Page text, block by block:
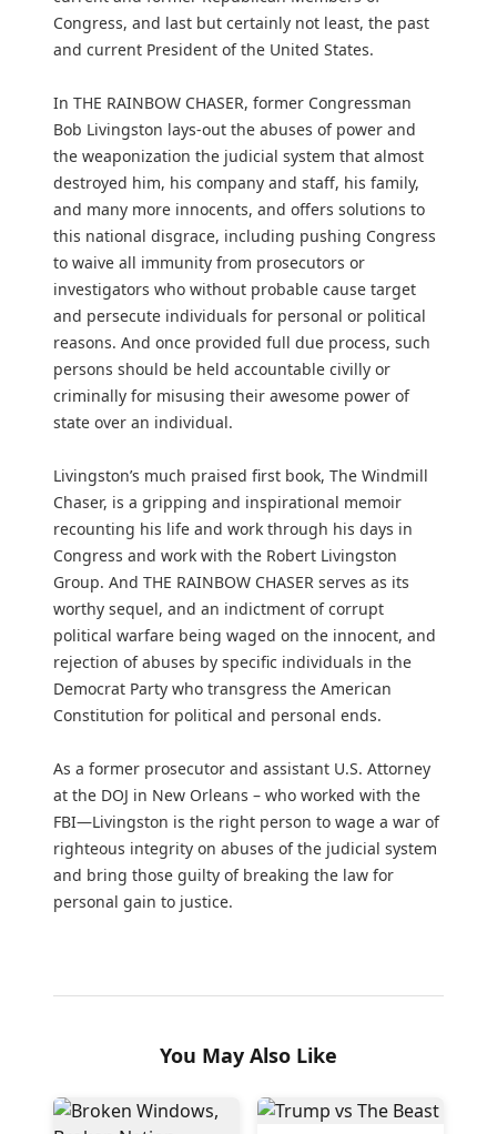
Congress, and last but certainly not least, the past
and current President of the United States.
In THE RAINBOW CHASER, former Congressman
Bob Livingston lays-out the abuses of power and
the weaponization the judicial system that almost
destroyed him, his company and staff, his family,
and many more innocents, and offers solutions to
this national disgrace, including pushing Congress
to waive all immunity from prosecutors or
investigators who without probable cause target
and persecute individuals for personal or political
reasons. And once provided full due process, such
persons should be held accountable civilly or
criminally for misusing their awesome power of
state over an individual.
Livingston’s much praised first book, The Windmill
Chaser, is a gripping and inspirational memoir
recounting his life and work through his days in
Congress and work with the Robert Livingston
Group. And THE RAINBOW CHASER serves as its
worthy sequel, and an indictment of corrupt
political warfare being waged on the innocent, and
rejection of abuses by specific individuals in the
Democrat Party who transgress the American
Constitution for political and personal ends.
As a former prosecutor and assistant U.S. Attorney
at the DOJ in New Orleans – who worked with the
FBI—Livingston is the right person to wage a war of
righteous integrity on abuses of the judicial system
and bring those guilty of breaking the law for
personal gain to justice.
You May Also Like